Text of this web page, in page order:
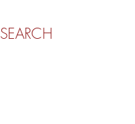
SEARCH